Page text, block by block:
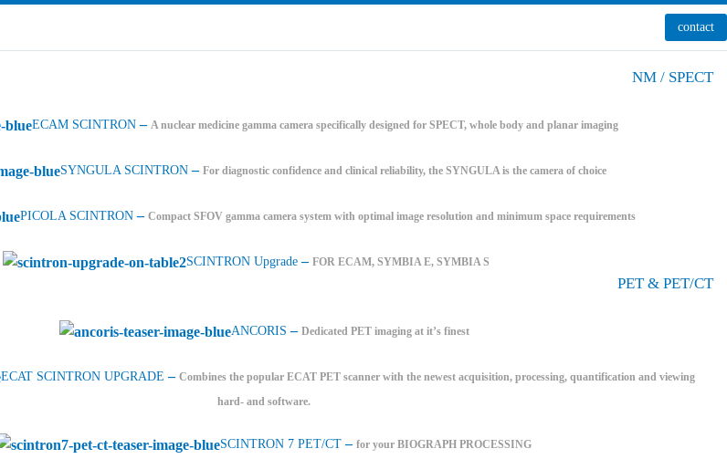
contact
NM / SPECT
ECAM SCINTRON – A nuclear medicine gamma camera specifically designed for SPECT, whole body and planar imaging
SYNGULA SCINTRON– For diagnostic confidence and clinical reliability, the SYNGULA is the camera of choice
PICOLA SCINTRON– Compact SFOV gamma camera system with optimal image resolution and minimum space requirements
SCINTRON Upgrade– FOR ECAM, SYMBIA E, SYMBIA S
PET & PET/CT
ANCORIS – Dedicated PET imaging at it’s finest
ECAT SCINTRON UPGRADE – Combines the popular ECAT PET scanner with the newest acquisition, processing, quantification and viewing
hard- and software.
SCINTRON 7 PET/CT – for your BIOGRAPH PROCESSING